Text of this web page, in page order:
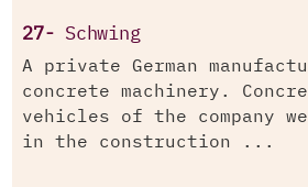
27- Schwing
A private German
concrete machinery.
vehicles of the company
in the construction ...